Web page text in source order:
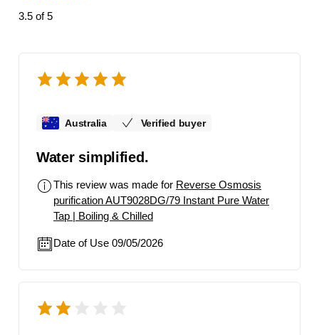
3.5 of 5
Australia Verified buyer
Water simplified.
This review was made for Reverse Osmosis
purification AUT9028DG/79 Instant Pure Water
Tap | Boiling & Chilled
Date of Use 09/05/2026